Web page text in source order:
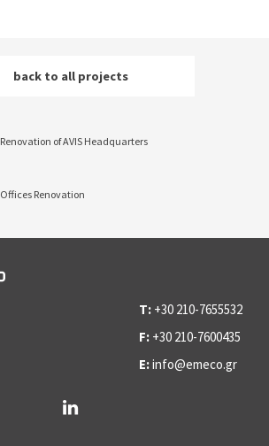
Renovation of AVIS Headquarters
back to all projects
Offices Renovation
T: +30 210-7655532
F: +30 210-7600435
E:info@emeco.gr